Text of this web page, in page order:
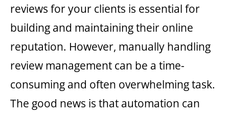
reviews for your clients is essential for
building and maintaining their online
reputation. However, manually handling
review management can be a time-
consuming and often overwhelming task.
The good news is that automation can